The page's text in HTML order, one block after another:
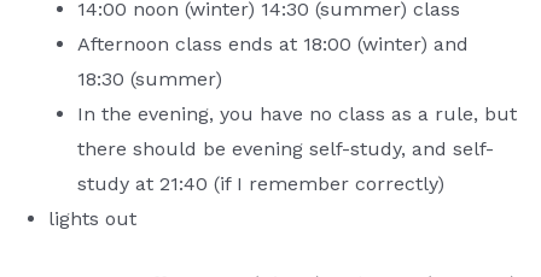
14:00 noon (winter) 14:30 (summer) class
Afternoon class ends at 18:00 (winter) and
18:30 (summer)
In the evening, you have no class as a rule, but
there should be evening self-study, and self-
study at 21:40 (if I remember correctly)
lights out